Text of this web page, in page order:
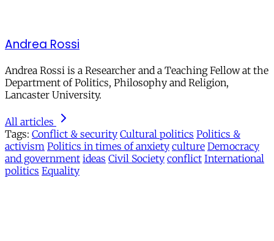
Andrea Rossi
Andrea Rossi is a Researcher and a Teaching Fellow at the
Department of Politics, Philosophy and Religion,
Lancaster University.
All articles
Tags: Conflict & security Cultural politics Politics &
activism Politics in times of anxiety culture Democracy
and government ideas Civil Society conflict International
politics Equality